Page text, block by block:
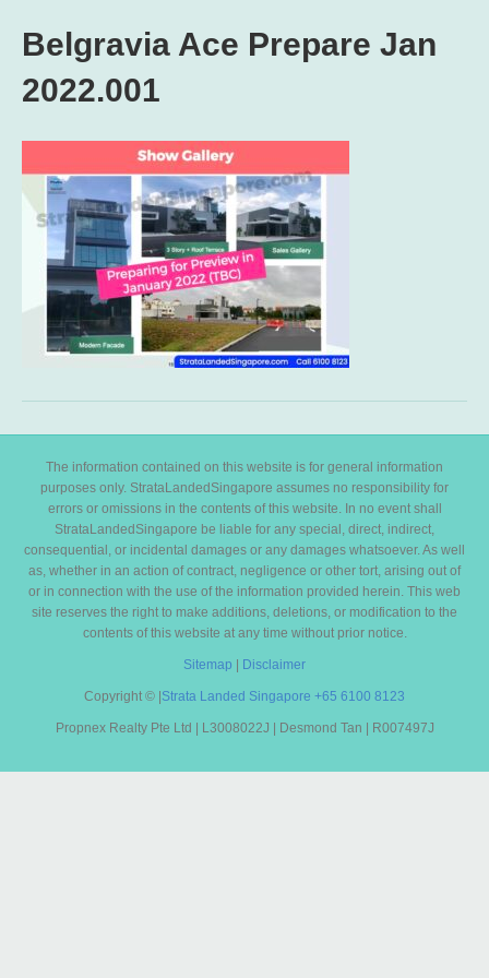
Belgravia Ace Prepare Jan
2022.001
The information contained on this website is for general information
purposes only. StrataLandedSingapore assumes no responsibility for
errors or omissions in the contents of this website. In no event shall
StrataLandedSingapore be liable for any special, direct, indirect,
consequential, or incidental damages or any damages whatsoever. As well
as, whether in an action of contract, negligence or other tort, arising out of
or in connection with the use of the information provided herein. This web
site reserves the right to make additions, deletions, or modification to the
contents of this website at any time without prior notice.
Sitemap Disclaimer
Copyright © Strata Landed Singapore +65 6100 8123
Propnex Realty Pte Ltd | L3008022J | Desmond Tan | R007497J